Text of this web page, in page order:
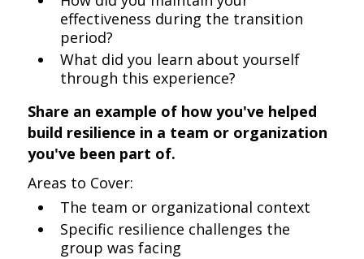
effectiveness during the transition
period?
What did you learn about yourself
through this experience?
Share an example of how you've helped
build resilience in a team or organization
you've been part of.
Areas to Cover:
The team or organizational context
Specific resilience challenges the
group was facing